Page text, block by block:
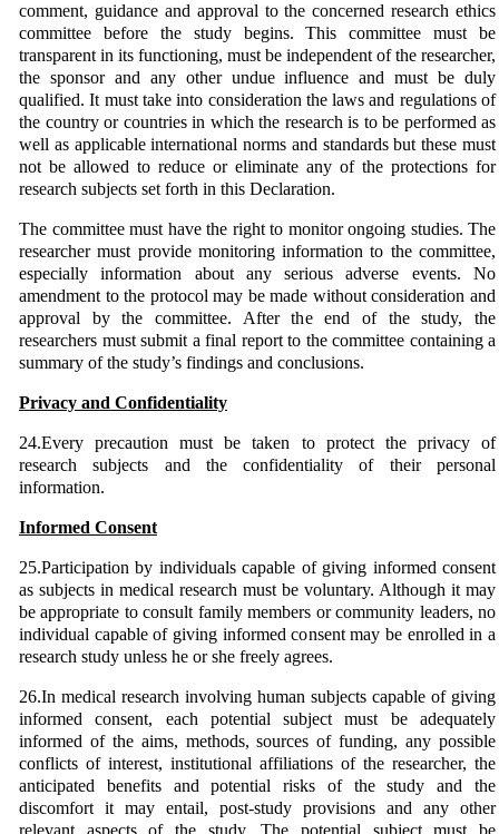
comment, guidance and approval to the concerned research ethics
committee before the study begins. This committee must be
transparent in its functioning, must be independent of the researcher,
the sponsor and any other undue influence and must be duly
qualified. It must take into consideration the laws and regulations of
the country or countries in which the research is to be performed as
well as applicable international norms and standards but these must
not be allowed to reduce or eliminate any of the protections for
research subjects set forth in this Declaration.
The committee must have the right to monitor ongoing studies. The
researcher must provide monitoring information to the committee,
especially information about any serious adverse events. No
amendment to the protocol may be made without consideration and
approval by the committee. After the end of the study, the
researchers must submit a final report to the committee containing a
summary of the study’s findings and conclusions.
Privacy and Confidentiality
24.Every precaution must be taken to protect the privacy of
research subjects and the confidentiality of their personal
information.
Informed Consent
25.Participation by individuals capable of giving informed consent
as subjects in medical research must be voluntary. Although it may
be appropriate to consult family members or community leaders, no
individual capable of giving informed consent may be enrolled in a
research study unless he or she freely agrees.
26.In medical research involving human subjects capable of giving
informed consent, each potential subject must be adequately
informed of the aims, methods, sources of funding, any possible
conflicts of interest, institutional affiliations of the researcher, the
anticipated benefits and potential risks of the study and the
discomfort it may entail, post-study provisions and any other
relevant aspects of the study. The potential subject must be